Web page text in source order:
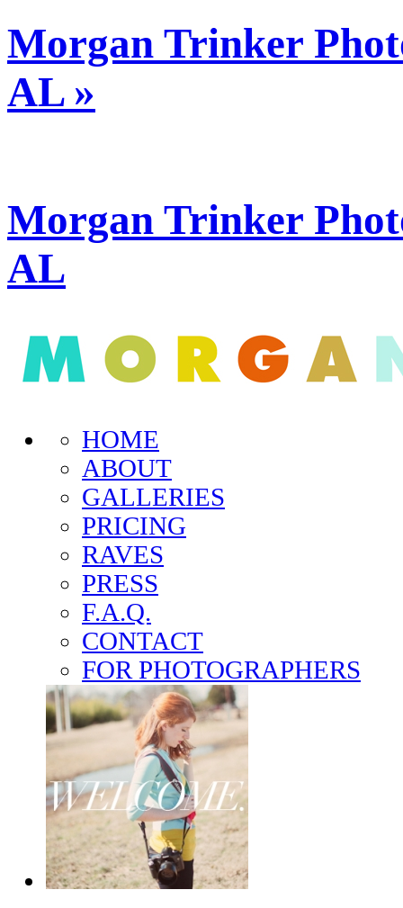
Morgan Trinker
AL »
Morgan Trinker
AL
HOME
ABOUT
GALLERIES
PRICING
RAVES
PRESS
F.A.Q.
CONTACT
FOR PHOTOGRAPHERS